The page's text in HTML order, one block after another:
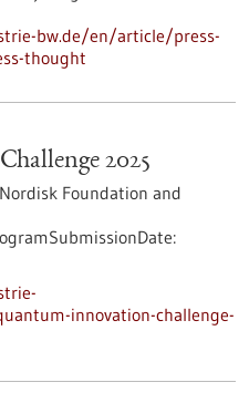
bw.de/en/article/press-
thought
2025
Foundation and
innovation-challenge-